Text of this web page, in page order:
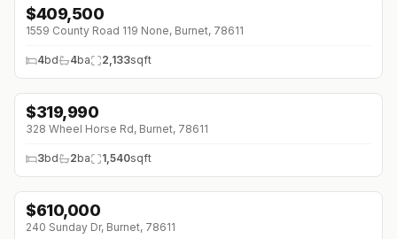
↓ $60K (0%)
$409,500
1559 County Road 119 None, Burnet, 78611
4bd 4ba 2,133sqft
↓$9K (0%)
$319,990
328 Wheel Horse Rd, Burnet, 78611
3bd 2ba 1,540sqft
$610,000
240 Sunday Dr, Burnet, 78611